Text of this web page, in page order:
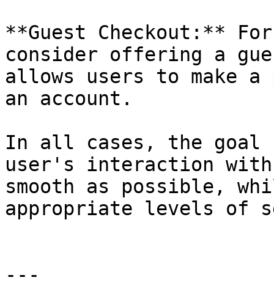
**Guest Checkout:**
consider offering a
allows users to make
an account.
In all cases, the goal
user's interaction with
smooth as possible,
appropriate levels of
---